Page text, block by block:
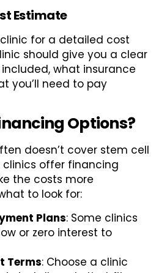
Estimate
for a detailed cost
should give you a clear
what insurance
you’ll need to pay
Options?
doesn’t cover stem cell
offer financing
the costs more
to look for:
Plans: Some clinics
or zero interest to
Terms: Choose a clinic